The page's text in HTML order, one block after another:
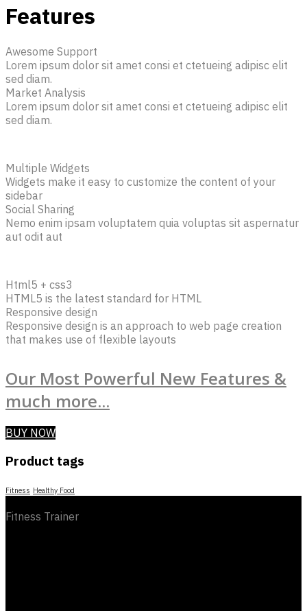
Features
Awesome Support
Lorem ipsum dolor sit amet consi et ctetueing adipisc elit
sed diam.
Market Analysis
Lorem ipsum dolor sit amet consi et ctetueing adipisc elit
sed diam.
Multiple Widgets
Widgets make it easy to customize the content of your
sidebar
Social Sharing
Nemo enim ipsam voluptatem quia voluptas sit aspernatur
aut odit aut
Html5 + css3
HTML5 is the latest standard for HTML
Responsive design
Responsive design is an approach to web page creation
that makes use of flexible layouts
Our Most Powerful New Features &
much more...
BUY NOW
Product tags
Fitness Healthy Food
Fitness Trainer